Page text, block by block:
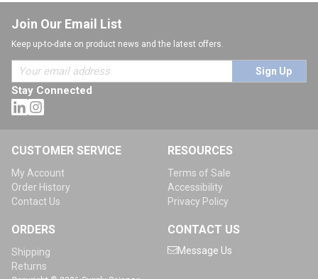
Join Our Email List
Keep up-to-date on product news and the latest offers.
Sign Up
Stay Connected
CUSTOMER SERVICE
My Account
Order History
Contact Us
RESOURCES
Terms of Sale
Accessibility
Privacy Policy
ORDERS
Shipping
Returns
CONTACT US
Message Us